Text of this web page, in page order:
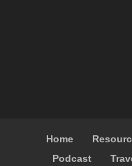
Home
Podcast